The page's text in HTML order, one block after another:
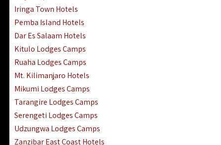
Samburu | Buffalo & Shaba Reserves
Amboseli Hotels & Chyulu Hills Lodges
Thika | Ruiru | Garrisa | Kiambu Hotels
Iringa Town Hotels
Pemba Island Hotels
Dar Es Salaam Hotels
Kitulo Lodges Camps
Ruaha Lodges Camps
Mt. Kilimanjaro Hotels
Mikumi Lodges Camps
Tarangire Lodges Camps
Serengeti Lodges Camps
Udzungwa Lodges Camps
Zanzibar East Coast Hotels